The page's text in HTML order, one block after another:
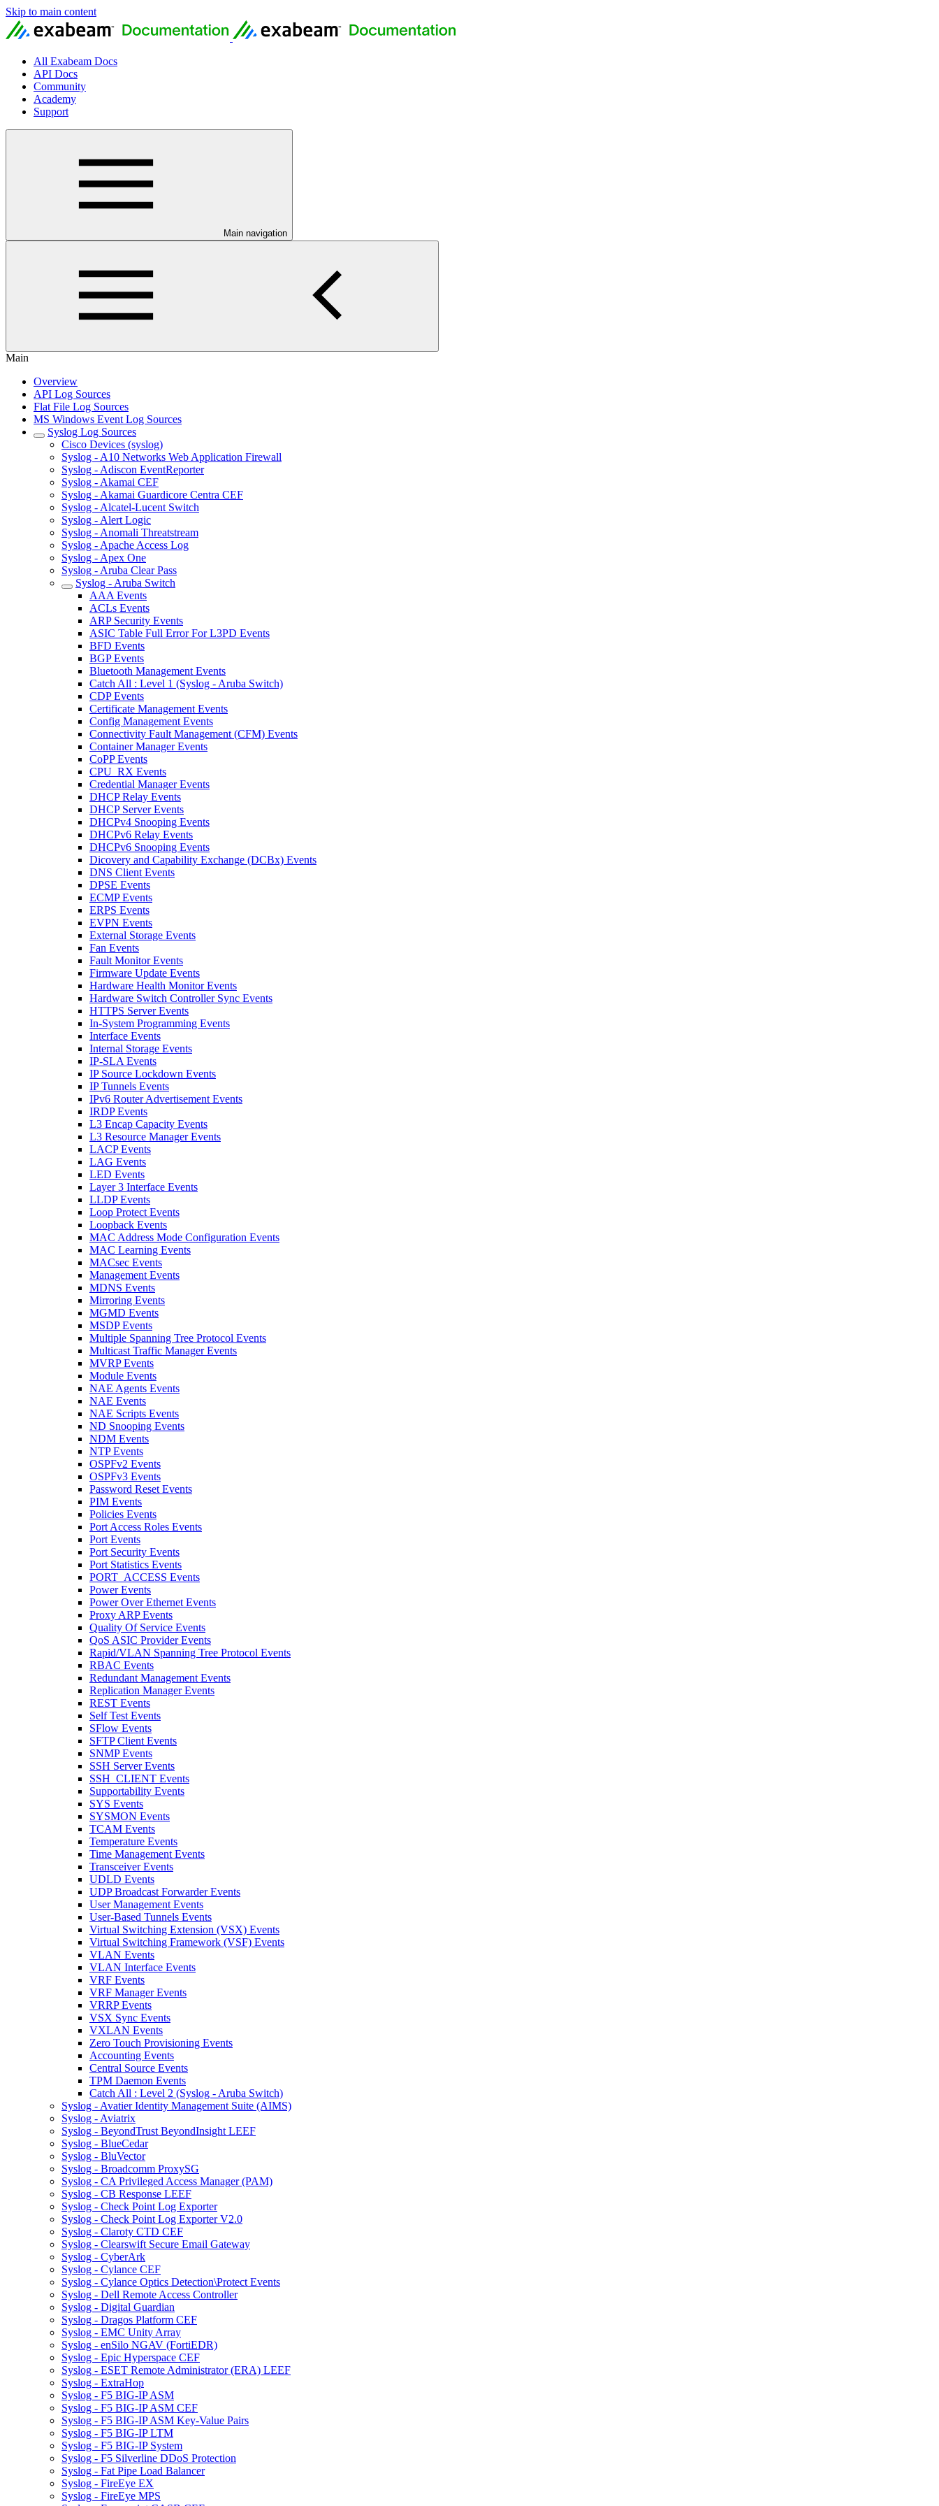
Skip to main content
All Exabeam Docs
API Docs
Community
Academy
Support
Main navigation
Main
Overview
API Log Sources
Flat File Log Sources
MS Windows Event Log Sources
Syslog Log Sources
Cisco Devices (syslog)
Syslog - A10 Networks Web Application Firewall
Syslog - Adiscon EventReporter
Syslog - Akamai CEF
Syslog - Akamai Guardicore Centra CEF
Syslog - Alcatel-Lucent Switch
Syslog - Alert Logic
Syslog - Anomali Threatstream
Syslog - Apache Access Log
Syslog - Apex One
Syslog - Aruba Clear Pass
Syslog - Aruba Switch
AAA Events
ACLs Events
ARP Security Events
ASIC Table Full Error For L3PD Events
BFD Events
BGP Events
Bluetooth Management Events
Catch All : Level 1 (Syslog - Aruba Switch)
CDP Events
Certificate Management Events
Config Management Events
Connectivity Fault Management (CFM) Events
Container Manager Events
CoPP Events
CPU_RX Events
Credential Manager Events
DHCP Relay Events
DHCP Server Events
DHCPv4 Snooping Events
DHCPv6 Relay Events
DHCPv6 Snooping Events
Dicovery and Capability Exchange (DCBx) Events
DNS Client Events
DPSE Events
ECMP Events
ERPS Events
EVPN Events
External Storage Events
Fan Events
Fault Monitor Events
Firmware Update Events
Hardware Health Monitor Events
Hardware Switch Controller Sync Events
HTTPS Server Events
In-System Programming Events
Interface Events
Internal Storage Events
IP-SLA Events
IP Source Lockdown Events
IP Tunnels Events
IPv6 Router Advertisement Events
IRDP Events
L3 Encap Capacity Events
L3 Resource Manager Events
LACP Events
LAG Events
LED Events
Layer 3 Interface Events
LLDP Events
Loop Protect Events
Loopback Events
MAC Address Mode Configuration Events
MAC Learning Events
MACsec Events
Management Events
MDNS Events
Mirroring Events
MGMD Events
MSDP Events
Multiple Spanning Tree Protocol Events
Multicast Traffic Manager Events
MVRP Events
Module Events
NAE Agents Events
NAE Events
NAE Scripts Events
ND Snooping Events
NDM Events
NTP Events
OSPFv2 Events
OSPFv3 Events
Password Reset Events
PIM Events
Policies Events
Port Access Roles Events
Port Events
Port Security Events
Port Statistics Events
PORT_ACCESS Events
Power Events
Power Over Ethernet Events
Proxy ARP Events
Quality Of Service Events
QoS ASIC Provider Events
Rapid/VLAN Spanning Tree Protocol Events
RBAC Events
Redundant Management Events
Replication Manager Events
REST Events
Self Test Events
SFlow Events
SFTP Client Events
SNMP Events
SSH Server Events
SSH_CLIENT Events
Supportability Events
SYS Events
SYSMON Events
TCAM Events
Temperature Events
Time Management Events
Transceiver Events
UDLD Events
UDP Broadcast Forwarder Events
User Management Events
User-Based Tunnels Events
Virtual Switching Extension (VSX) Events
Virtual Switching Framework (VSF) Events
VLAN Events
VLAN Interface Events
VRF Events
VRF Manager Events
VRRP Events
VSX Sync Events
VXLAN Events
Zero Touch Provisioning Events
Accounting Events
Central Source Events
TPM Daemon Events
Catch All : Level 2 (Syslog - Aruba Switch)
Syslog - Avatier Identity Management Suite (AIMS)
Syslog - Aviatrix
Syslog - BeyondTrust BeyondInsight LEEF
Syslog - BlueCedar
Syslog - BluVector
Syslog - Broadcomm ProxySG
Syslog - CA Privileged Access Manager (PAM)
Syslog - CB Response LEEF
Syslog - Check Point Log Exporter
Syslog - Check Point Log Exporter V2.0
Syslog - Claroty CTD CEF
Syslog - Clearswift Secure Email Gateway
Syslog - CyberArk
Syslog - Cylance CEF
Syslog - Cylance Optics Detection\Protect Events
Syslog - Dell Remote Access Controller
Syslog - Digital Guardian
Syslog - Dragos Platform CEF
Syslog - EMC Unity Array
Syslog - enSilo NGAV (FortiEDR)
Syslog - Epic Hyperspace CEF
Syslog - ESET Remote Administrator (ERA) LEEF
Syslog - ExtraHop
Syslog - F5 BIG-IP ASM
Syslog - F5 BIG-IP ASM CEF
Syslog - F5 BIG-IP ASM Key-Value Pairs
Syslog - F5 BIG-IP LTM
Syslog - F5 BIG-IP System
Syslog - F5 Silverline DDoS Protection
Syslog - Fat Pipe Load Balancer
Syslog - FireEye EX
Syslog - FireEye MPS